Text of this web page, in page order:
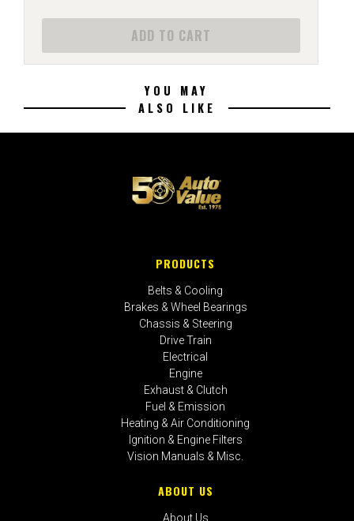
ADD TO CART
YOU MAY
ALSO LIKE
PRODUCTS
Belts & Cooling
Brakes & Wheel Bearings
Chassis & Steering
Drive Train
Electrical
Engine
Exhaust & Clutch
Fuel & Emission
Heating & Air Conditioning
Ignition & Engine Filters
Vision Manuals & Misc.
ABOUT US
About Us